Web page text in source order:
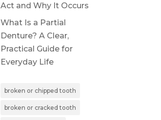
Act and Why It Occurs
What Is a Partial
Denture? A Clear,
Practical Guide for
Everyday Life
broken or chipped tooth
broken or cracked tooth